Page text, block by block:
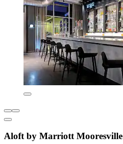
Aloft by Marriott Mooresville